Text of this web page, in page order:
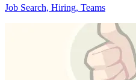
Job Search, Hiring, Teams